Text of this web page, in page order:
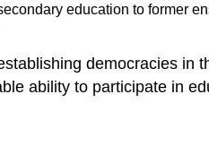
education to former
democracies in
ability to participate in